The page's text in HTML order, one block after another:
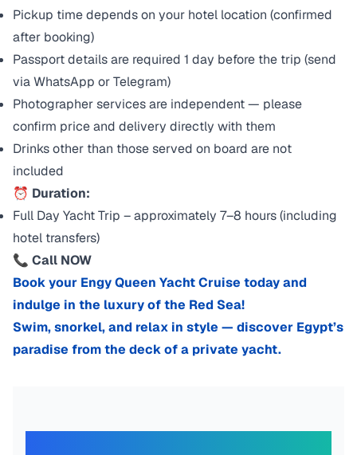
Pickup time depends on your hotel location (confirmed
after booking)
Passport details are required 1 day before the trip (send
via WhatsApp or Telegram)
Photographer services are independent — please
confirm price and delivery directly with them
Drinks other than those served on board are not
included
⏰ Duration:
Full Day Yacht Trip – approximately 7–8 hours (including
hotel transfers)
📞 Call NOW
Book your Engy Queen Yacht Cruise today and
indulge in the luxury of the Red Sea!
Swim, snorkel, and relax in style — discover Egypt’s
paradise from the deck of a private yacht.